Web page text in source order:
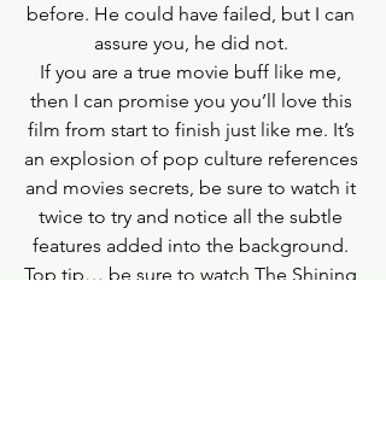
before. He could have failed, but I can
assure you, he did not.
If you are a true movie buff like me,
then I can promise you you’ll love this
film from start to finish just like me. It’s
an explosion of pop culture references
and movies secrets, be sure to watch it
twice to try and notice all the subtle
features added into the background.
Top tip… be sure to watch The Shining